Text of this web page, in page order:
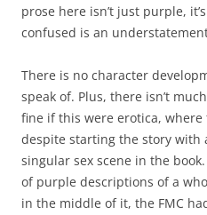
prose here isn’t just purple,
confused is an
There is no character
speak of. Plus, there isn’t
fine if this were erotica,
despite starting the story with
singular sex scene in the
of purple descriptions of a
in the middle of it, the FMC